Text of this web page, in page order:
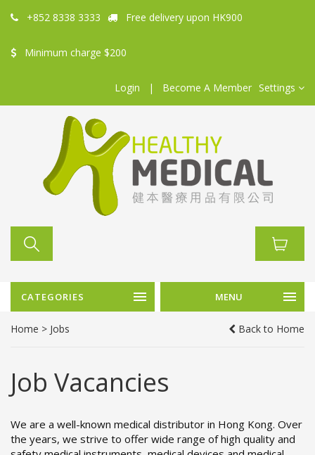
+852 8338 3333 Free delivery upon HK900
Minimum charge $200
Login | Become A Member Settings
CATEGORIES MENU
Home > Jobs Back to Home
Job Vacancies
We are a well-known medical distributor in Hong Kong. Over
the years, we strive to offer wide range of high quality and